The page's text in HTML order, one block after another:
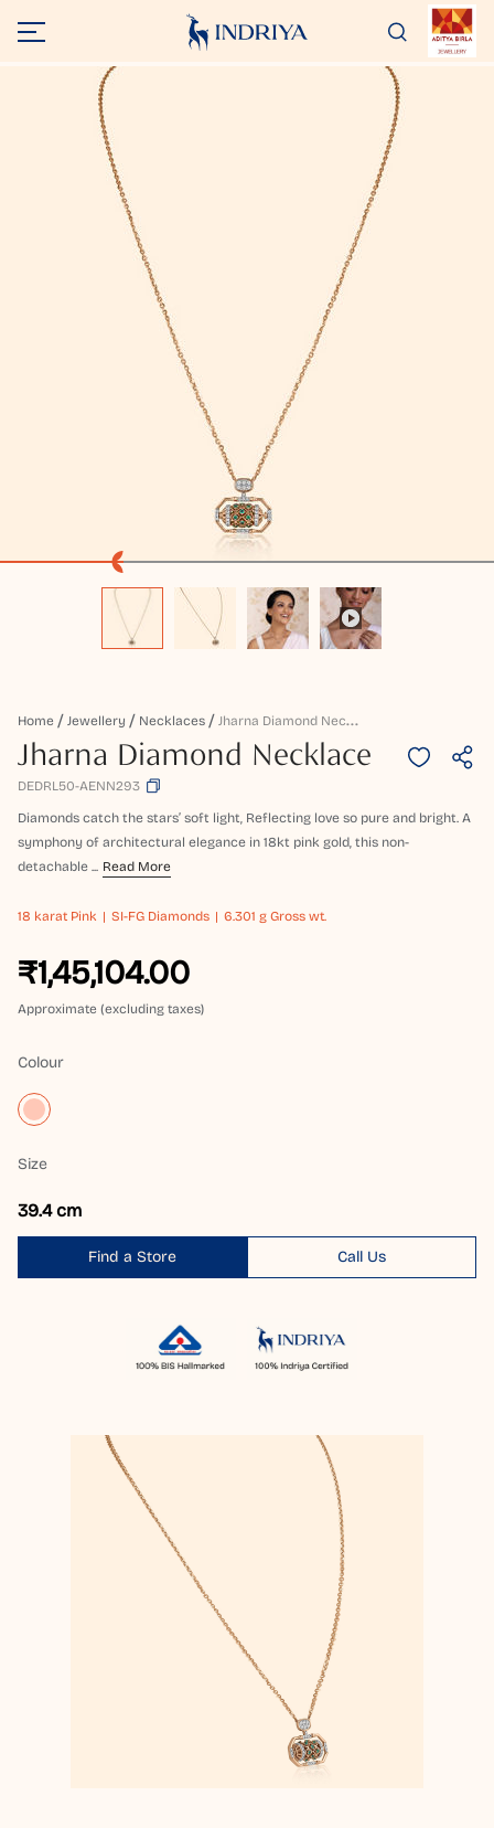
Home Jewellery Necklaces J
Harna Diamond Necklace
Jharna Diamond Necklace
DEDRL50-AENN293
Diamonds catch the stars’ soft light, Reflecting love so pure and bright. A
symphony of architectural elegance in 18kt pink gold, this non-
detachable ... Read More
18 karat Pink SI-FG Diamonds 6.301 g Gross wt.
₹1,45,104.00
Approximate (excluding taxes)
Colour
Size
39.4 cm
Find a Store Call Us